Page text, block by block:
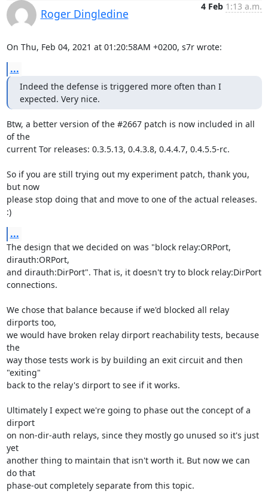
Roger Dingledine
4 Feb 1:13 a.m.
On Thu, Feb 04, 2021 at 01:20:58AM +0200, s7r wrote:
...
Indeed the defense is triggered more often than I
expected. Very nice.
Btw, a better version of the #2667 patch is now included in all
of the
current Tor releases: 0.3.5.13, 0.4.3.8, 0.4.4.7, 0.4.5.5-rc.
So if you are still trying out my experiment patch, thank you,
but now
please stop doing that and move to one of the actual releases.
:)
...
The design that we decided on was "block relay:ORPort,
dirauth:ORPort,
and dirauth:DirPort". That is, it doesn't try to block relay:DirPort
connections.
We chose that balance because if we'd blocked all relay
dirports too,
we would have broken relay dirport reachability tests, because
the
way those tests work is by building an exit circuit and then
"exiting"
back to the relay's dirport to see if it works.
Ultimately I expect we're going to phase out the concept of a
dirport
on non-dir-auth relays, since they mostly go unused so it's just
yet
another thing to maintain that isn't worth it. But now we can
do that
phase-out completely separate from this topic.